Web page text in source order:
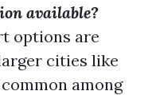
available?
options are
cities like
among